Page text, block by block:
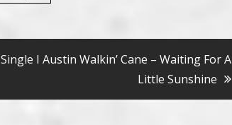
Single I Austin Walkin’ Cane – Waiting For A
Little Sunshine